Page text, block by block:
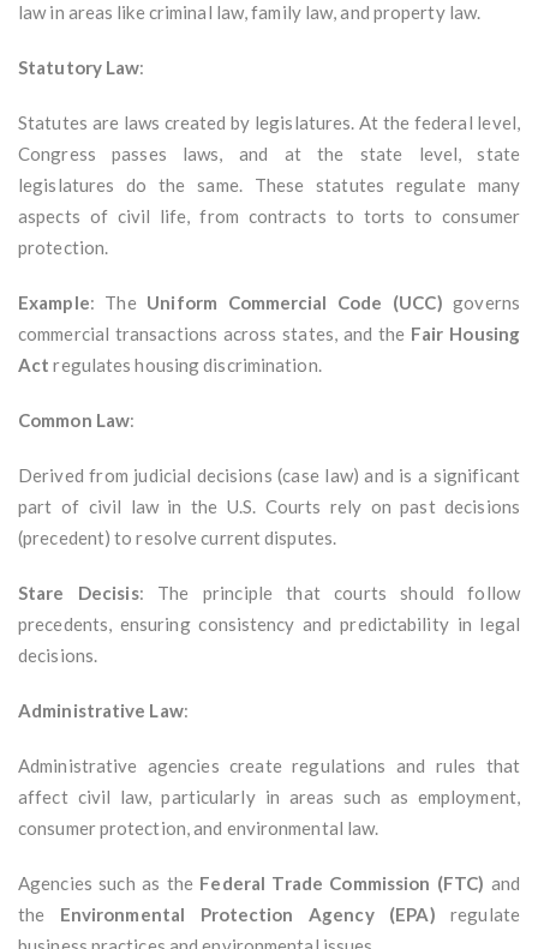
law in areas like criminal law, family law, and property law.
Statutory Law:
Statutes are laws created by legislatures. At the federal level,
Congress passes laws, and at the state level, state
legislatures do the same. These statutes regulate many
aspects of civil life, from contracts to torts to consumer
protection.
Example: The Uniform Commercial Code (UCC) governs
commercial transactions across states, and the Fair Housing
Act regulates housing discrimination.
Common Law:
Derived from judicial decisions (case law) and is a significant
part of civil law in the U.S. Courts rely on past decisions
(precedent) to resolve current disputes.
Stare Decisis: The principle that courts should follow
precedents, ensuring consistency and predictability in legal
decisions.
Administrative Law:
Administrative agencies create regulations and rules that
affect civil law, particularly in areas such as employment,
consumer protection, and environmental law.
Agencies such as the Federal Trade Commission (FTC) and
the Environmental Protection Agency (EPA) regulate